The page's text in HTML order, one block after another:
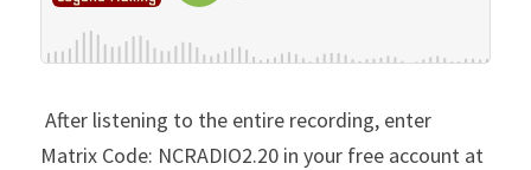
After listening to the entire recording, enter
Matrix Code: NCRADIO2.20 in your free account at